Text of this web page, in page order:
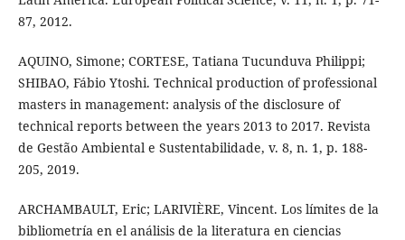
87, 2012.
AQUINO, Simone; CORTESE, Tatiana Tucunduva Philippi;
SHIBAO, Fábio Ytoshi. Technical production of professional
masters in management: analysis of the disclosure of
technical reports between the years 2013 to 2017. Revista
de Gestão Ambiental e Sustentabilidade, v. 8, n. 1, p. 188-
205, 2019.
ARCHAMBAULT, Eric; LARIVIÈRE, Vincent. Los límites de la
bibliometría en el análisis de la literatura en ciencias